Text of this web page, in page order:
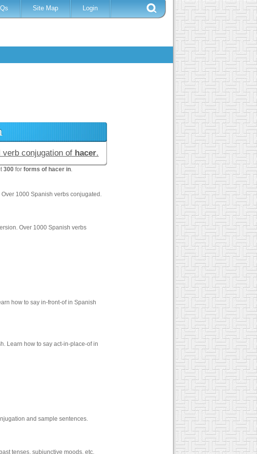
Site Map Login
conjugation of hacer.
300 for forms of hacer in.
1000 Spanish verbs conjugated.
Over 1000 Spanish verbs
how to say in-front-of in Spanish
Learn how to say act-in-place-of in
and sample sentences.
tenses, subjunctive moods, etc.